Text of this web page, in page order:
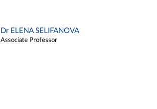
Dr ELENA SELIFANOVA
Associate Professor